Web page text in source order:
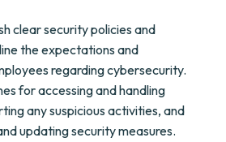
clear security policies and
the expectations and
regarding cybersecurity.
for accessing and handling
any suspicious activities, and
updating security measures.